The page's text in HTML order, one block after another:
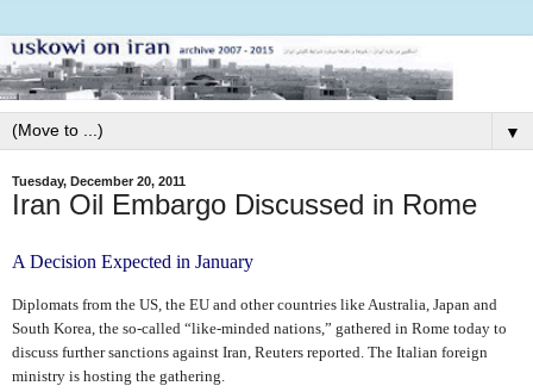
▼
Tuesday, December 20, 2011
Iran Oil Embargo Discussed in Rome
A Decision Expected in January
Diplomats from the US, the EU and other countries like Australia, Japan and
South Korea, the so-called “like-minded nations,” gathered in Rome today to
discuss further sanctions against Iran, Reuters reported. The Italian foreign
ministry is hosting the gathering.